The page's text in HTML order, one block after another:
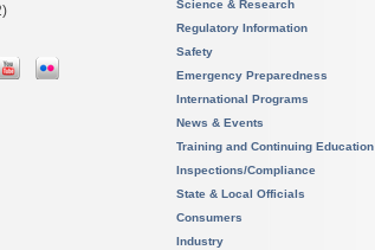
Science & Research
Regulatory Information
Safety
Emergency Preparedness
International Programs
News & Events
Training and Continuing Education
Inspections/Compliance
State & Local Officials
Consumers
Industry